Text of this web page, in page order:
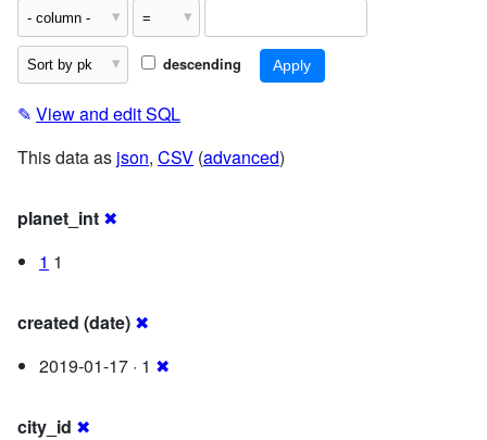
descending
✎ View and edit SQL
This data as json, CSV (advanced)
planet_int ✖
1 1
created (date) ✖
2019-01-17 · 1 ✖
city_id ✖